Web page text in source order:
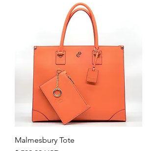
Malmesbury Tote